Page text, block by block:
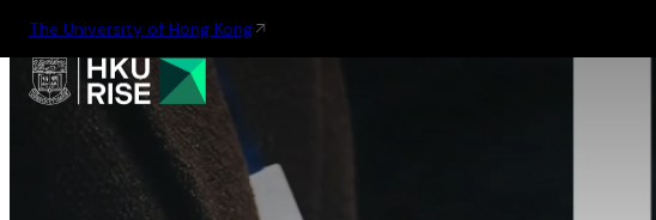
The University of Hong Kong